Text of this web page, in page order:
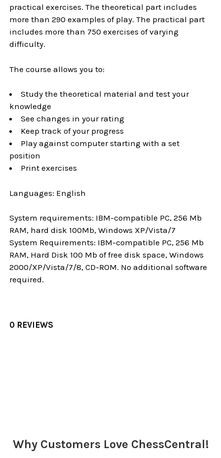
practical exercises. The theoretical part includes
more than 290 examples of play. The practical part
includes more than 750 exercises of varying
difficulty.
The course allows you to:
Study the theoretical material and test your
knowledge
See changes in your rating
Keep track of your progress
Play against computer starting with a set
position
Print exercises
Languages: English
System requirements: IBM-compatible PC, 256 Mb
RAM, hard disk 100Mb, Windows XP/Vista/7
System Requirements: IBM-compatible PC, 256 Mb
RAM, Hard Disk 100 Mb of free disk space, Windows
2000/XP/Vista/7/8, CD-ROM. No additional software
required.
0 REVIEWS
Why Customers Love ChessCentral!